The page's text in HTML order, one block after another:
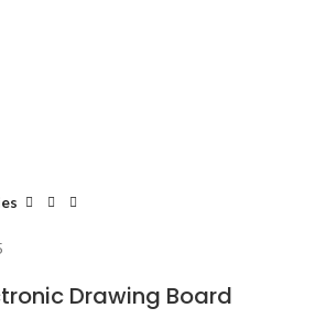
Drawing Board